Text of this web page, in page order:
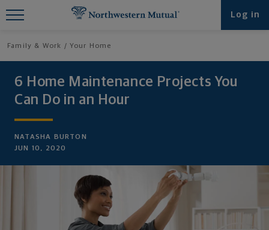
Log in
Family & Work Your Home
6 Home Maintenance Projects You
Can Do in an Hour
NATASHA BURTON
JUN 10, 2020
Find What You're Looking for at